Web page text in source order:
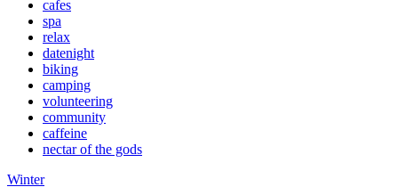
cafes
spa
relax
datenight
biking
camping
volunteering
community
caffeine
nectar of the gods
Winter